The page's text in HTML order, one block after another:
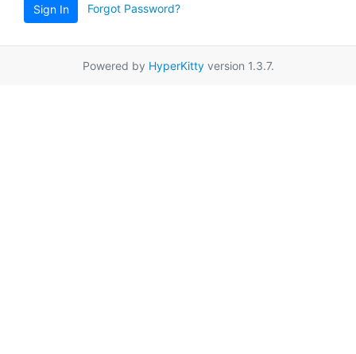
Sign In Forgot Password?
Powered by HyperKittyversion 1.3.7.